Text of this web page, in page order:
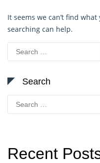
It seems we can’t find
searching can help.
Search
for:
Search
Search
for:
Recent